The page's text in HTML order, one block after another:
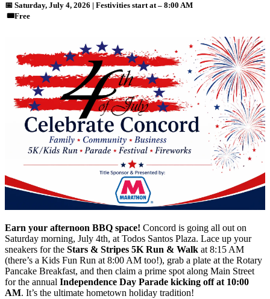
📅 Saturday, July 4, 2026 | Festivities start at – 8:00 AM
🎟️Free
Earn your afternoon BBQ space! Concord is going all out on
Saturday morning, July 4th, at Todos Santos Plaza. Lace up your
sneakers for the Stars & Stripes 5K Run & Walk at 8:15 AM
(there’s a Kids Fun Run at 8:00 AM too!), grab a plate at the Rotary
Pancake Breakfast, and then claim a prime spot along Main Street
for the annual Independence Day Parade kicking off at 10:00
AM. It’s the ultimate hometown holiday tradition!